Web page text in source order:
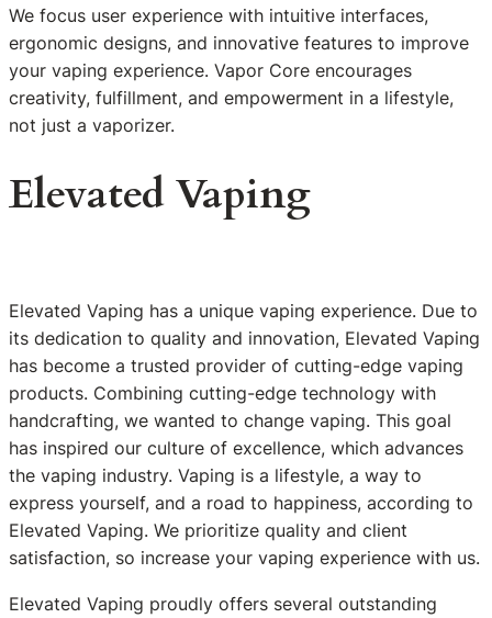
We focus user experience with intuitive interfaces,
ergonomic designs, and innovative features to improve
your vaping experience. Vapor Core encourages
creativity, fulfillment, and empowerment in a lifestyle,
not just a vaporizer.
Elevated Vaping
Elevated Vaping has a unique vaping experience. Due to
its dedication to quality and innovation, Elevated Vaping
has become a trusted provider of cutting-edge vaping
products. Combining cutting-edge technology with
handcrafting, we wanted to change vaping. This goal
has inspired our culture of excellence, which advances
the vaping industry. Vaping is a lifestyle, a way to
express yourself, and a road to happiness, according to
Elevated Vaping. We prioritize quality and client
satisfaction, so increase your vaping experience with us.
Elevated Vaping proudly offers several outstanding